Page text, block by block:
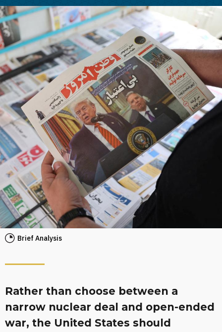
Brief Analysis
Rather than choose between a
narrow nuclear deal and open-ended
war, the United States should